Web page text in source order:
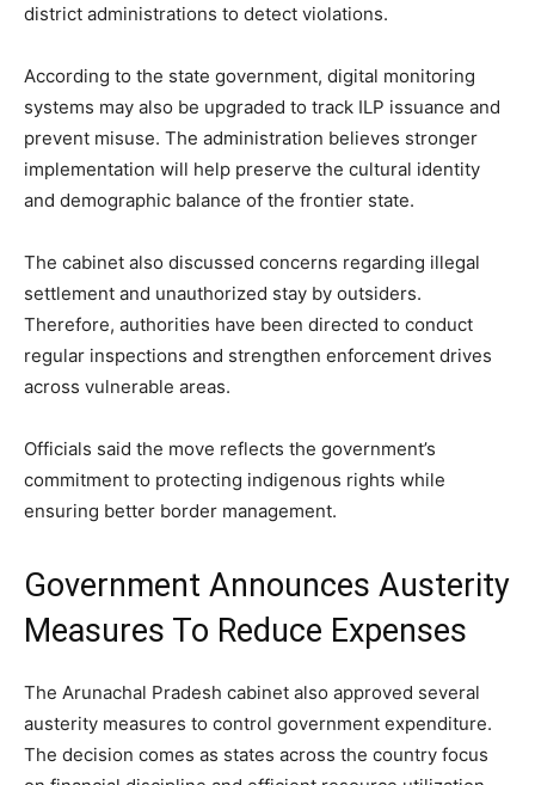
district administrations to detect violations.
According to the state government, digital monitoring
systems may also be upgraded to track ILP issuance and
prevent misuse. The administration believes stronger
implementation will help preserve the cultural identity
and demographic balance of the frontier state.
The cabinet also discussed concerns regarding illegal
settlement and unauthorized stay by outsiders.
Therefore, authorities have been directed to conduct
regular inspections and strengthen enforcement drives
across vulnerable areas.
Officials said the move reflects the government’s
commitment to protecting indigenous rights while
ensuring better border management.
Government Announces Austerity
Measures To Reduce Expenses
The Arunachal Pradesh cabinet also approved several
austerity measures to control government expenditure.
The decision comes as states across the country focus